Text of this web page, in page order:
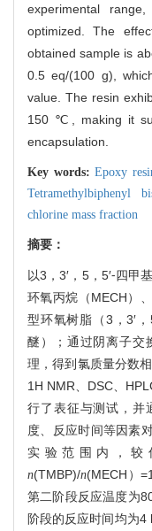
experimental
optimized. The
obtained sample is
0.5 eq/(100 g),
value. The resin
150 ℃, making it
encapsulation.
Key words:Epoxy
Tetramethylbiphenyl
chlorine mass fraction
摘要：
以3，3′，5，5′⁃四甲
环氧丙烷（MECH）
型环氧树脂（3，3′
醚）；通过阴离子交
理，得到氯质量分数
1 H NMR、DSC、
行了表征与测试，并
度、反应时间等因素
实验范围内，较
n(TMBP)/n(MECH）
第二阶段反应温度为
阶段的反应时间均为